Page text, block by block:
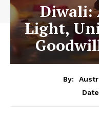
Diwali:
Light,
By: